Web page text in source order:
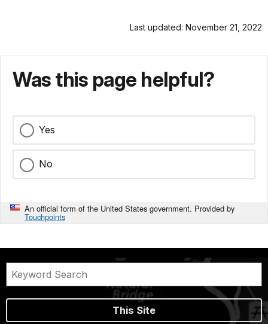
Last updated: November 21, 2022
Was this page helpful?
Yes
No
An official form of the United States government. Provided by
Touchpoints
This Site